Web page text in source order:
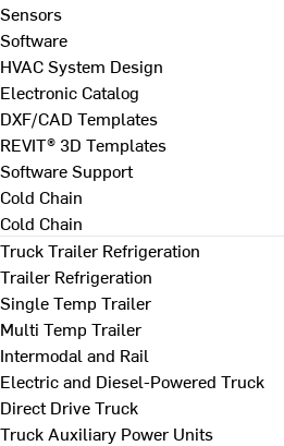
Sensors
Software
HVAC System Design
Electronic Catalog
DXF/CAD Templates
REVIT® 3D Templates
Software Support
Cold Chain
Cold Chain
Truck Trailer Refrigeration
Trailer Refrigeration
Single Temp Trailer
Multi Temp Trailer
Intermodal and Rail
Electric and Diesel-Powered Truck
Direct Drive Truck
Truck Auxiliary Power Units